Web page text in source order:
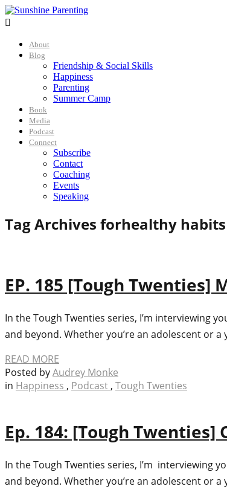

About
Blog
Friendship & Social Skills
Happiness
Parenting
Summer Camp
Book
Media
Podcast
Connect
Subscribe
Contact
Coaching
Events
Speaking
Tag Archives forhealthy habits
EP. 185 [Tough
In the Tough Twenties series, I’m interviewing
and beyond. Whether you’re an adolescent or
READ MORE
Posted byAudrey Monke
in Happiness , Podcast , Tough Twenties
Ep. 184: [Tough
In the Tough Twenties series, I’m interviewing
and beyond. Whether you’re an adolescent or